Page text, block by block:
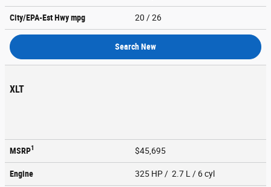
City/EPA-Est Hwympg 20 / 26
Search New
XLT
MSRP1 $45,695
Engine 325 HP / 2.7 L / 6 cyl